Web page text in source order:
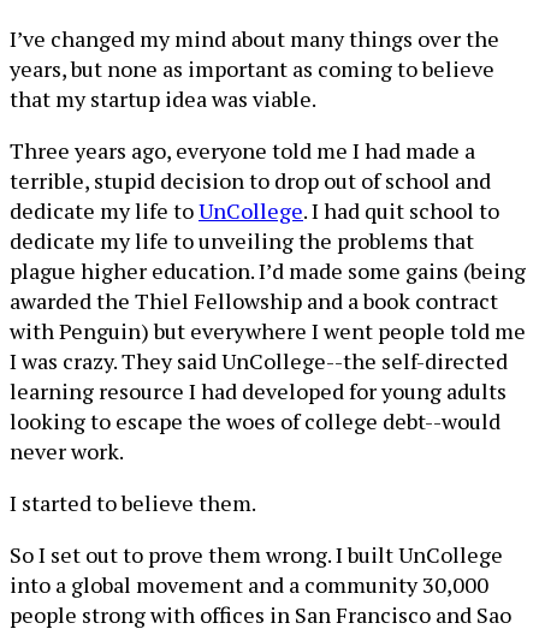
I’ve changed my mind about many things over the
years, but none as important as coming to believe
that my startup idea was viable.
Three years ago, everyone told me I had made a
terrible, stupid decision to drop out of school and
dedicate my life toUnCollege. I had quit school to
dedicate my life to unveiling the problems that
plague higher education. I’d made some gains (being
awarded the Thiel Fellowship and a book contract
with Penguin) but everywhere I went people told me
I was crazy. They said UnCollege--the self-directed
learning resource I had developed for young adults
looking to escape the woes of college debt--would
never work.
I started to believe them.
So I set out to prove them wrong. I built UnCollege
into a global movement and a community 30,000
people strong with offices in San Francisco and Sao